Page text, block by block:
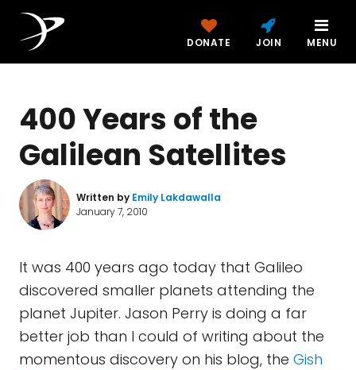
DONATE JOIN MENU
400 Years of the
Galilean Satellites
Written by Emily Lakdawalla
January 7, 2010
It was 400 years ago today that Galileo
discovered smaller planets attending the
planet Jupiter. Jason Perry is doing a far
better job than I could of writing about the
momentous discovery on his blog, the Gish